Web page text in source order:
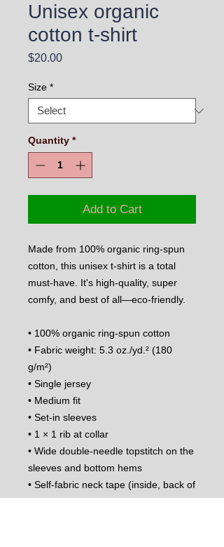
Unisex organic
cotton t-shirt
$20.00Price
Size *
Quantity *
Add to Cart
Made from 100% organic ring-spun
cotton, this unisex t-shirt is a total
must-have. It's high-quality, super
comfy, and best of all—eco-friendly.
• 100% organic ring-spun cotton
• Fabric weight: 5.3 oz./yd.² (180
g/m²)
• Single jersey
• Medium fit
• Set-in sleeves
• 1 × 1 rib at collar
• Wide double-needle topstitch on the
sleeves and bottom hems
• Self-fabric neck tape (inside, back of
the neck)